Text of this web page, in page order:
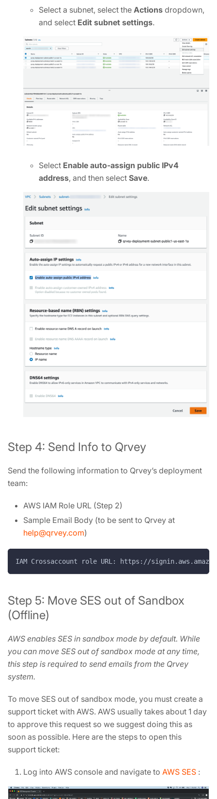
Select a subnet, select the Actions dropdown,
and select Edit subnet settings.
Select Enable auto-assign public IPv4
address, and then select Save.
Step 4: Send Info to Qrvey
Send the following information to Qrvey’s deployment
team:
AWS IAM Role URL (Step 2)
Sample Email Body (to be sent to Qrvey at
help@qrvey.com)
IAM Crossaccount role URL: https://
Step 5: Move SES out of Sandbox
(Offline)
AWS enables SES in sandbox mode by default. While
you can move SES out of sandbox mode at any time,
this step is required to send emails from the Qrvey
system.
To move SES out of sandbox mode, you must create a
support ticket with AWS. AWS usually takes about 1 day
to approve this request so we suggest doing this as
soon as possible. Here are the steps to open this
support ticket:
Log into AWS console and navigate to AWS SES :